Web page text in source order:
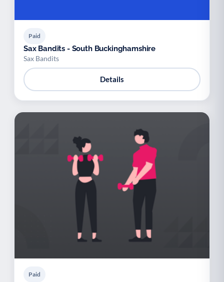
Paid
Sax Bandits - South Buckinghamshire
Sax Bandits
Details
Paid